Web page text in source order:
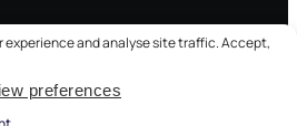
experience and analyse site traffic. Accept,
preferences
rights reserved.